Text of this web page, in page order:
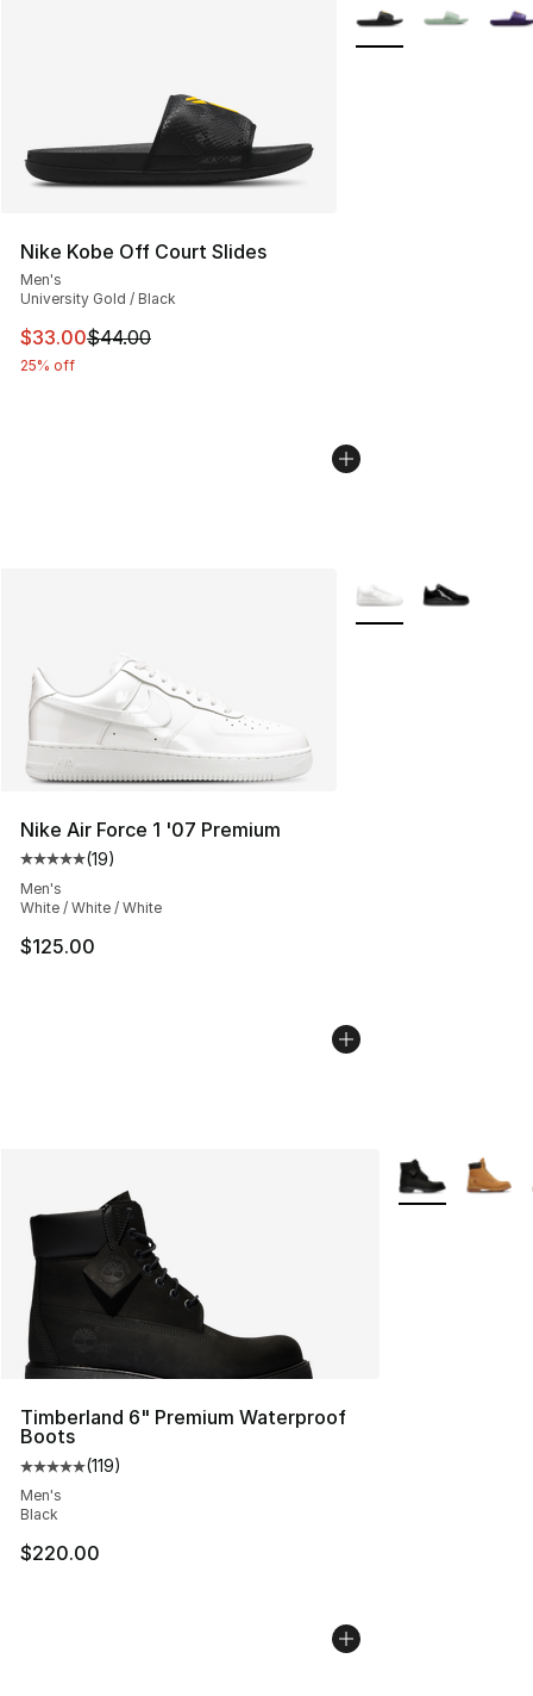
Nike Kobe Off Court Slides
Men's
University Gold / Black
This item is on sale. Price dropped from $44.00 to
$33.00$44.00
25% off
More Colors
Nike Air Force 1 '07 Premium
Average customer rating - [5 out of 5 stars], 19 reviews
(19)
Men's
White / White / White
$125.00
More Colors
Timberland 6" Premium Waterproof
Boots
Average customer rating - [5 out of 5 stars], 119
(119)
Men's
Black
$220.00
More Colors